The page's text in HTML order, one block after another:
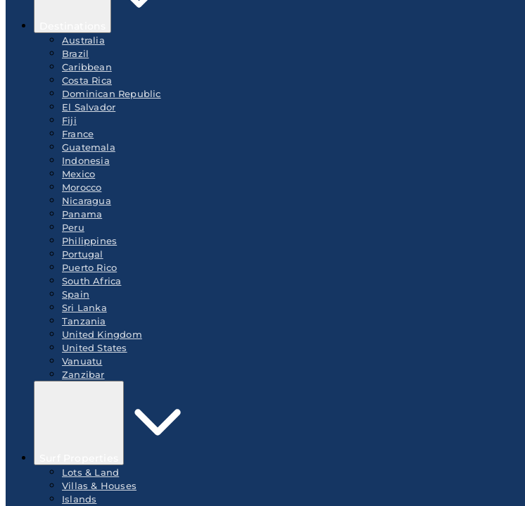
Australia
Brazil
Caribbean
Costa Rica
Dominican Republic
El Salvador
Fiji
France
Guatemala
Indonesia
Mexico
Morocco
Nicaragua
Panama
Peru
Philippines
Portugal
Puerto Rico
South Africa
Spain
Sri Lanka
Tanzania
United Kingdom
United States
Vanuatu
Zanzibar
Lots & Land
Villas & Houses
Islands